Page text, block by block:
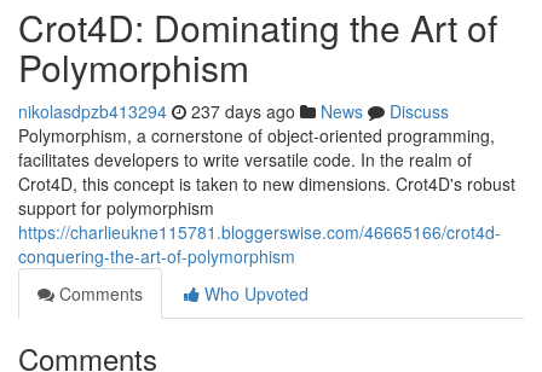
Crot4D: Dominating the Art of
Polymorphism
nikolasdpzb413294 237 days ago News
Discuss
Polymorphism, a cornerstone of object-oriented programming,
facilitates developers to write versatile code. In the realm of
Crot4D, this concept is taken to new dimensions. Crot4D's robust
support for polymorphism
https://charlieukne115781.bloggerswise.com/46665166/crot4d-
conquering-the-art-of-polymorphism
Comments
Who Upvoted
Comments